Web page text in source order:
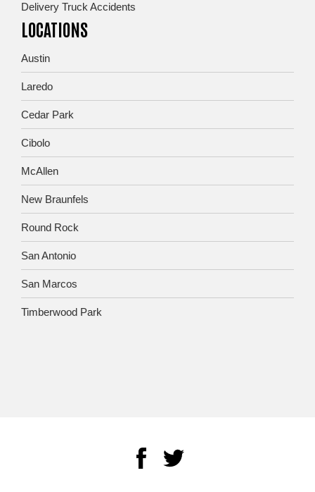
Delivery Truck Accidents
LOCATIONS
Austin
Laredo
Cedar Park
Cibolo
McAllen
New Braunfels
Round Rock
San Antonio
San Marcos
Timberwood Park